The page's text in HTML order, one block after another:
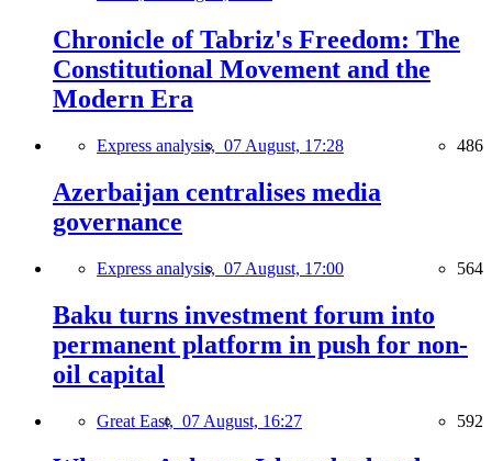
Chronicle of Tabriz's Freedom: The
Constitutional Movement and the
Modern Era
Express analysis, 07 August, 17:28 486
Azerbaijan centralises media
governance
Express analysis, 07 August, 17:00 564
Baku turns investment forum into
permanent platform in push for non-
oil capital
Great East, 07 August, 16:27 592